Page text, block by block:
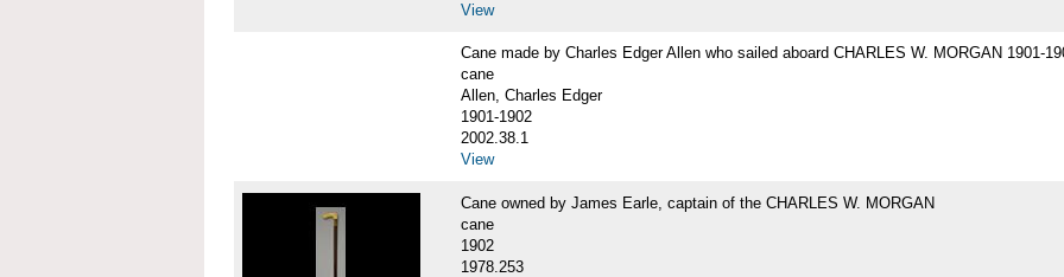
View
Cane made by Charles Edger Allen who sailed aboard CHARLES W. MORGAN 1901-
cane
Allen, Charles Edger
1901-1902
2002.38.1
View
Cane owned by James Earle, captain of the CHARLES W. MORGAN
cane
1902
1978.253